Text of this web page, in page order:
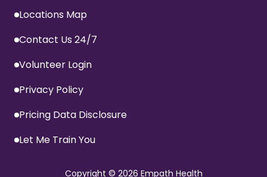
Locations Map
Contact Us 24/7
Volunteer Login
Privacy Policy
Pricing Data Disclosure
Let Me Train You
Copyright © 2026 Empath Health